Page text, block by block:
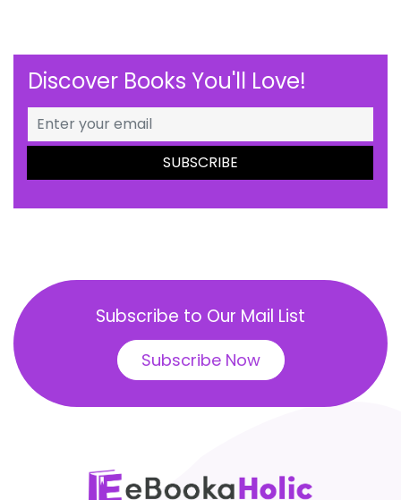
Discover Books You'll Love!
Subscribe to Our Mail List
Subscribe Now